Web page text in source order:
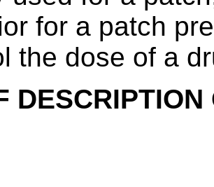
for a patch
the dose of a